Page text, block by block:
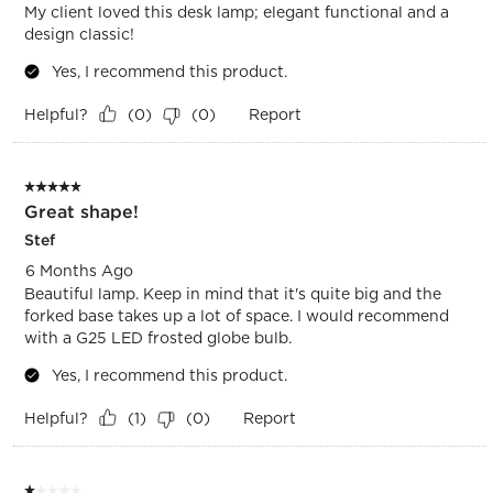
My client loved this desk lamp; elegant functional and a
design classic!
Yes, I recommend this product.
Helpful? (0) (0) Report
5 out of 5 stars.
Great shape!
Stef
6 Months Ago
Beautiful lamp. Keep in mind that it's quite big and the
forked base takes up a lot of space. I would recommend
with a G25 LED frosted globe bulb.
Yes, I recommend this product.
Helpful? (1) (0) Report